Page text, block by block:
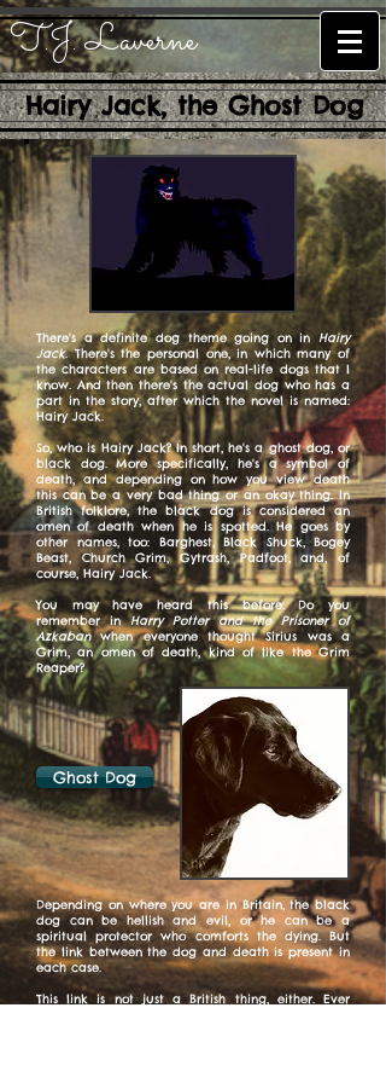
T.J. Laverne
Hairy Jack, the Ghost Dog
There's a definite dog theme going on in Hairy
Jack. There's the personal one, in which many of
the characters are based on real-life dogs that I
know. And then there's the actual dog who has a
part in the story, after which the novel is named:
Hairy Jack.
So, who is Hairy Jack? In short, he's a ghost dog, or
black dog. More specifically, he's a symbol of
death, and depending on how you view death
this can be a very bad thing or an okay thing. In
British folklore, the black dog is considered an
omen of death when he is spotted. He goes by
other names, too: Barghest, Black Shuck, Bogey
Beast, Church Grim, Gytrash, Padfoot, and, of
course, Hairy Jack.
You may have heard this before: Do you
remember inHarry Potter and the Prisoner of
Azkabanwhen everyone thought Sirius was a
Grim, an omen of death, kind of like the Grim
Reaper?
Ghost Dog
Depending on where you are in Britain, the black
dog can be hellish and evil, or he can be a
spiritual protector who comforts the dying. But
the link between the dog and death is present in
each case.
This link is not just a British thing, either. Ever